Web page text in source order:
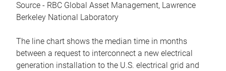
Source - RBC Global Asset Management, Lawrence
Berkeley National Laboratory
The line chart shows the median time in months
between a request to interconnect a new electrical
generation installation to the U.S. electrical grid and